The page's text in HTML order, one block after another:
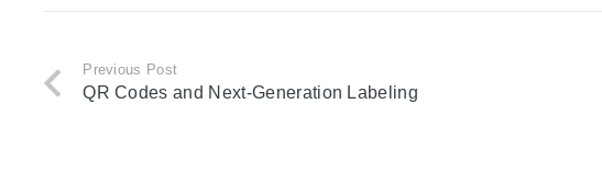
Previous Post
QR Codes and Next-Generation Labeling